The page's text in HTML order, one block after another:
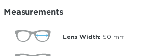
Measurements
Lens Width: 50 mm